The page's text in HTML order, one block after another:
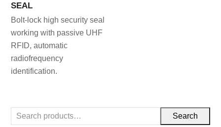
SEAL
Bolt-lock high security seal
working with passive UHF
RFID, automatic
radiofrequency
identification.
Search